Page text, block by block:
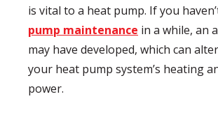
is vital to a heat pump. If you
pump maintenance in a while, an
may have developed, which can
your heat pump system’s heating
power.